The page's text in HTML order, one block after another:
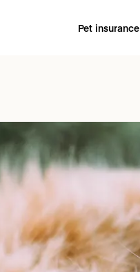
Pet insurance